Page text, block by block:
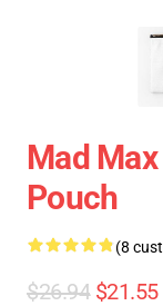
Mad
Pouch
(8
$26.94 $21.55